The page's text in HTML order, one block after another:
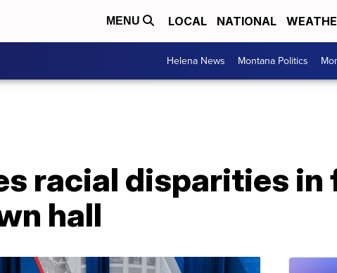
MENU LOCAL NATIONAL
Helena News Montana Politics
racial disparities
hall